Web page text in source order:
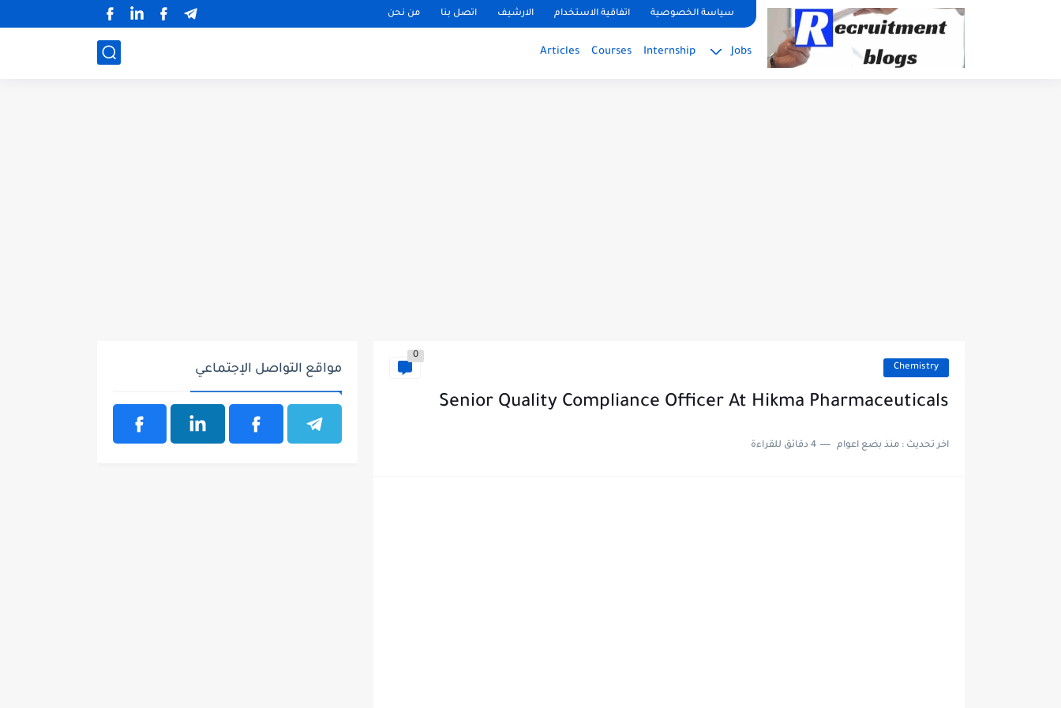
google.com, pub-2091334367487754, DIRECT, f08c47fec0942fa0سياسة الخصوصية اتفاقية الاستخدام الارشيف اتصل بنا من نحن
Jobs
Internship
Courses
Articles
Chemistry
0
Senior Quality Compliance Officer At Hikma Pharmaceuticals
اخر تحديث :منذ بضع اعوام 4 دقائق للقراءة
مواقع التواصل الإجتماعي